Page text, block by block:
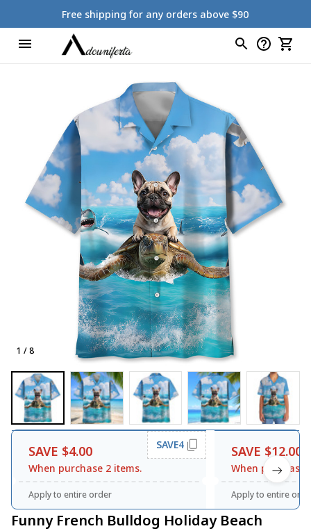
Free shipping for any orders above $90
1 / 8
SAVE $4.00
When purchase 2 items.
SAVE4
Apply to entire order
SAVE $12.00
When purchase
Apply to entire
Funny French Bulldog Holiday Beach